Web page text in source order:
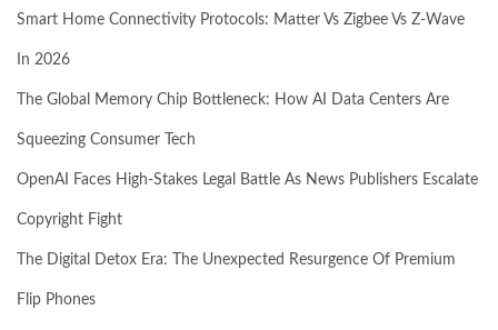
Smart Home Connectivity Protocols: Matter Vs Zigbee Vs Z-Wave
In 2026
The Global Memory Chip Bottleneck: How AI Data Centers Are
Squeezing Consumer Tech
OpenAI Faces High-Stakes Legal Battle As News Publishers Escalate
Copyright Fight
The Digital Detox Era: The Unexpected Resurgence Of Premium
Flip Phones